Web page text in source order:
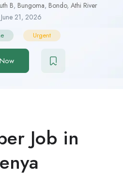
B, Bungoma, Bondo, Athi River
June 21, 2026
Urgent
Job in